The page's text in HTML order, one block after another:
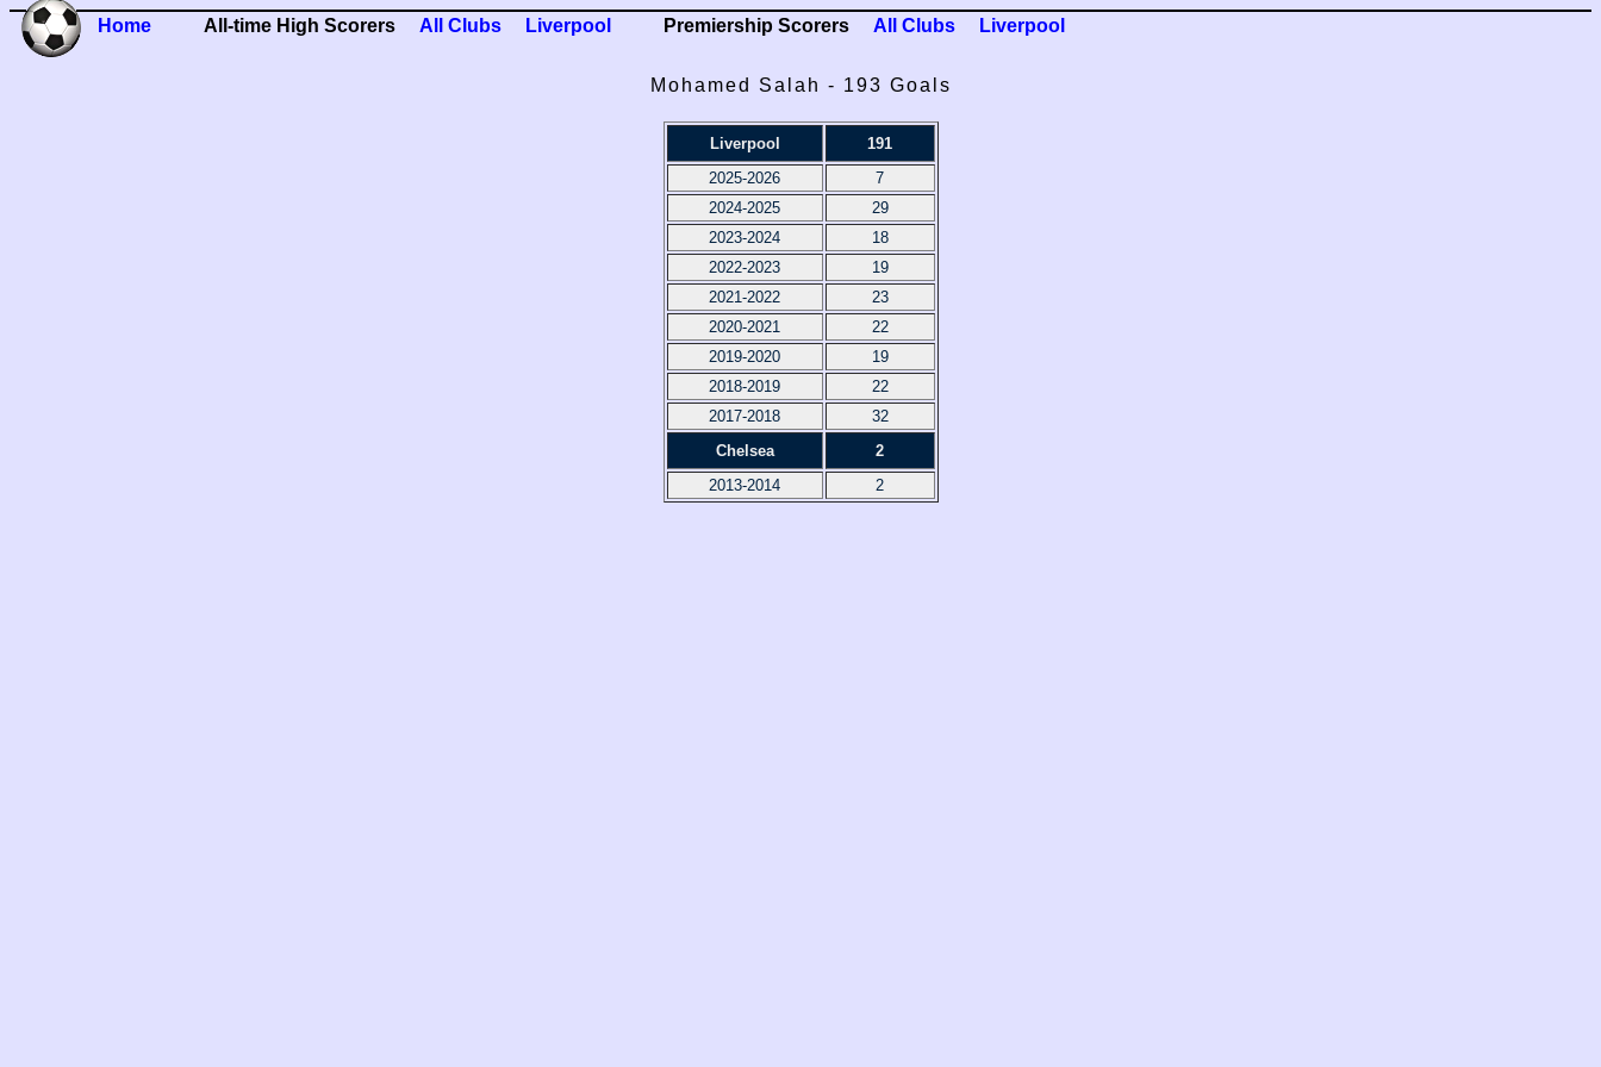
Home All-time High Scorers All Clubs Liverpool Premiership Scorers All Clubs Liverpool
Mohamed Salah - 193 Goals
Liverpool
191
2025-2026
7
2024-2025
29
2023-2024
18
2022-2023
19
2021-2022
23
2020-2021
22
2019-2020
19
2018-2019
22
2017-2018
32
Chelsea
2
2013-2014
2